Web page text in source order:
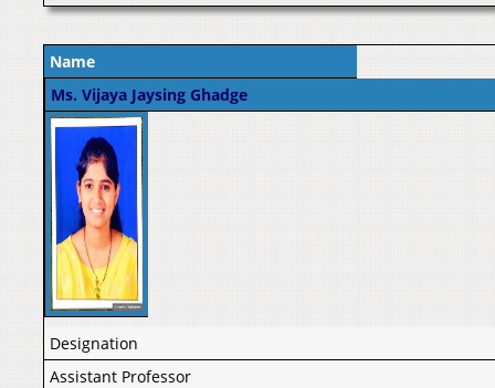
Name
Ms. Vijaya Jaysing Ghadge
Designation
Assistant Professor